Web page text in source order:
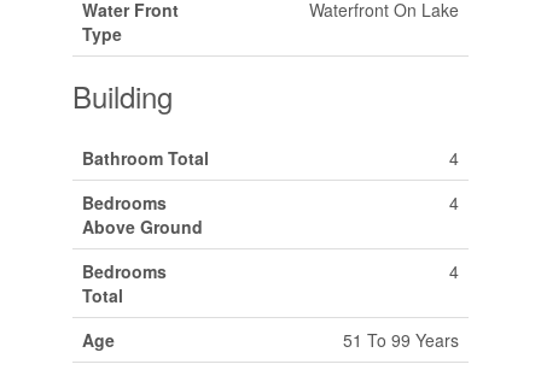
Water Front
Type
Waterfront On Lake
Building
Bathroom Total
4
Bedrooms
Above Ground
4
Bedrooms
Total
4
Age
51 To 99 Years